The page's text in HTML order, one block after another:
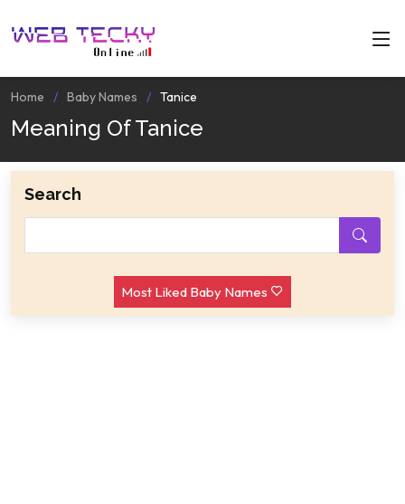
Home Baby Names Tanice
Meaning Of Tanice
Search
Most Liked Baby Names